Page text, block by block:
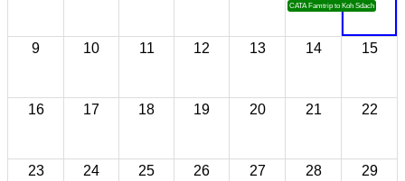
CATA Famtrip to Koh Sdach
9 10 11 12 13 14 15
16 17 18 19 20 21 22
23 24 25 26 27 28 29